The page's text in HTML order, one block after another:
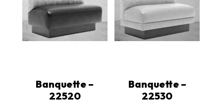
Banquette –
22520
Banquette –
22530